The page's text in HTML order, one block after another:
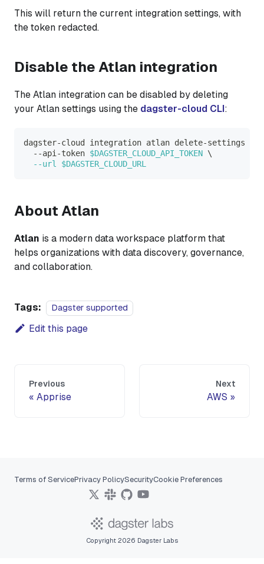
This will return the current integration settings, with
the token redacted.
Disable the Atlan integration
The Atlan integration can be disabled by deleting
your Atlan settings using the dagster-cloud CLI:
dagster-cloud integration atlan delete-settings
  --api-token
$DAGSTER_CLOUD_API_TOKEN \
--url
$DAGSTER_CLOUD_URL
About Atlan
Atlan is a modern data workspace platform that
helps organizations with data discovery, governance,
and collaboration.
Tags: Dagster supported
Edit this page
Previous
Apprise
Next
AWS
Terms of ServicePrivacy PolicySecurityCookie Preferences
Copyright 2026 Dagster Labs